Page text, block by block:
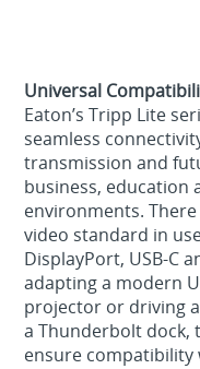
Universal
Eaton’s Tripp Lite
seamless
transmission and
business, education
environments.
video standard in
DisplayPort, USB-C
adapting a modern
projector or driving
a Thunderbolt dock,
ensure